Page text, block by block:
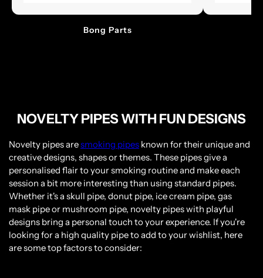
Bong Parts
NOVELTY PIPES WITH FUN DESIGNS
Novelty pipes aresmoking pipes known for their unique and
creative designs, shapes or themes. These pipes give a
personalised flair to your smoking routine and make each
session a bit more interesting than using standard pipes.
Whether it's a skull pipe, donut pipe, ice cream pipe, gas
mask pipe or mushroom pipe, novelty pipes with playful
designs bring a personal touch to your experience. If you're
looking for a high quality pipe to add to your wishlist, here
are some top factors to consider:
NO, I AM UNDER 18
YES, I AM 18 & OVER